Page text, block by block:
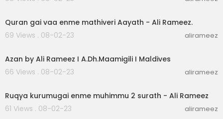
Quran gai vaa enme mathiveri Aayath - Ali Rameez.
69 Views . 08-02-23
alirameez
Azan by Ali Rameez I A.Dh.Maamigili I Maldives
66 Views . 08-02-23
alirameez
Ruqya kurumugai enme muhimmu 2 surath - Ali Rameez
61 Views . 08-02-23
alirameez